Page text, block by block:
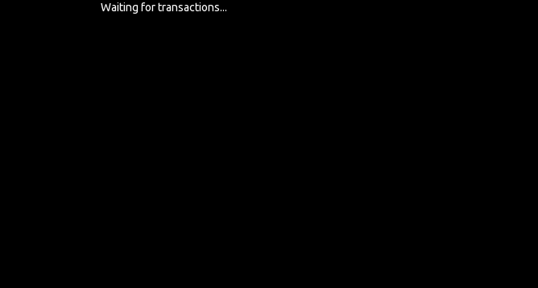
Waiting for transactions...